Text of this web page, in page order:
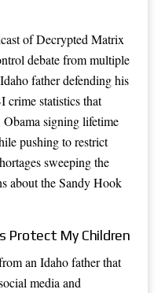
of Decrypted Matrix
debate from multiple
father defending his
crime statistics that
signing lifetime
pushing to restrict
sweeping the
about the Sandy Hook
Protect My Children
an Idaho father that
media and